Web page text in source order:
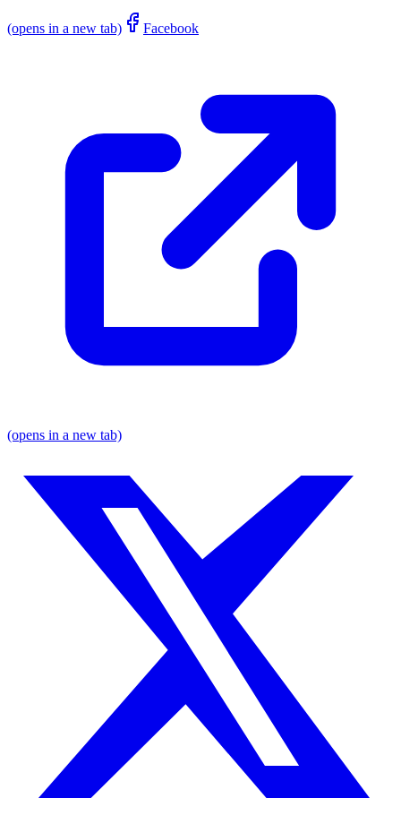
(opens in a new tab) Facebook
(opens in a new tab)